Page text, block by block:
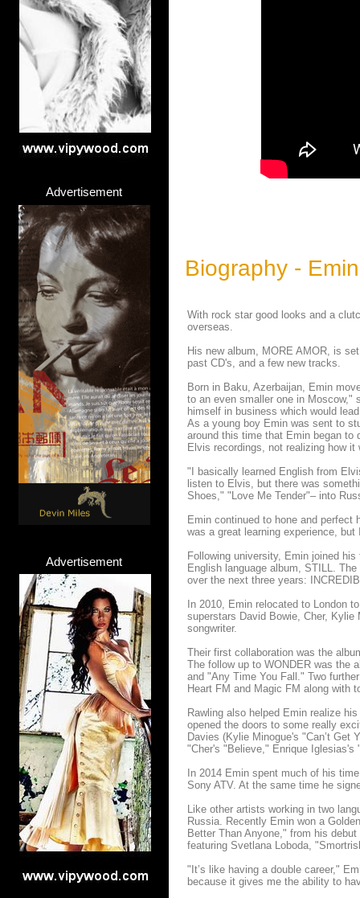
Advertisement
Advertisement
Biography - Emin
With rock star good looks and a
overseas.
His new album, MORE AMOR, is
past CD's, and a few new tracks.
Born in Baku, Azerbaijan, Emin
to an even smaller one in Moscow,"
himself in business which would
As a young boy Emin was sent to
around this time that Emin began
Elvis recordings, not realizing how
"I basically learned English from
listen to Elvis, but there was
Shoes," "Love Me Tender"– into
Emin continued to hone and
was a great learning experience,
Following university, Emin joined
English language album, STILL.
over the next three years:
In 2010, Emin relocated to London
superstars David Bowie, Cher,
songwriter.
Their first collaboration was the
The follow up to WONDER was the
and "Any Time You Fall." Two
Heart FM and Magic FM along with
Rawling also helped Emin realize
opened the doors to some really
Davies (Kylie Minogue's "Can’t Get
"Cher's "Believe," Enrique Iglesias's
In 2014 Emin spent much of his
Sony ATV. At the same time he
Like other artists working in two
Russia. Recently Emin won a
Better Than Anyone," from his
featuring Svetlana Loboda,
"It’s like having a double career,"
because it gives me the ability to